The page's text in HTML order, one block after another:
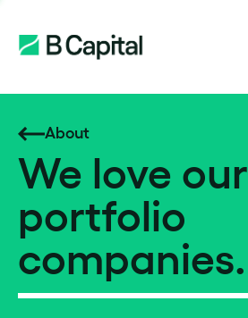
About
We love our
portfolio
companies.